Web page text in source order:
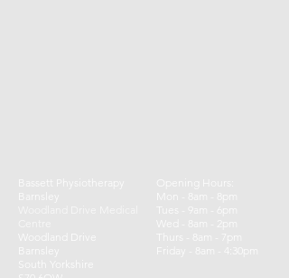
Bassett Physiotherapy
Barnsley
Woodland Drive
Barnsley
South Yorkshire
Opening Hours:
Mon - 8am - 8pm
Tues - 9am - 6pm
Wed - 8am - 2pm
Thurs - 8am - 7pm
​​Friday - 8am - 4:30pm ​